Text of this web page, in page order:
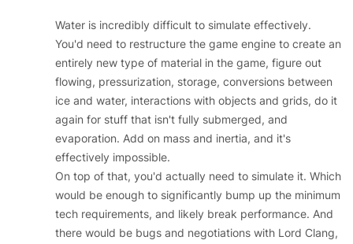
Water is incredibly difficult to simulate effectively.
You'd need to restructure the game engine to create an
entirely new type of material in the game, figure out
flowing, pressurization, storage, conversions between
ice and water, interactions with objects and grids, do it
again for stuff that isn't fully submerged, and
evaporation. Add on mass and inertia, and it's
effectively impossible.
On top of that, you'd actually need to simulate it. Which
would be enough to significantly bump up the minimum
tech requirements, and likely break performance. And
there would be bugs and negotiations with Lord Clang,